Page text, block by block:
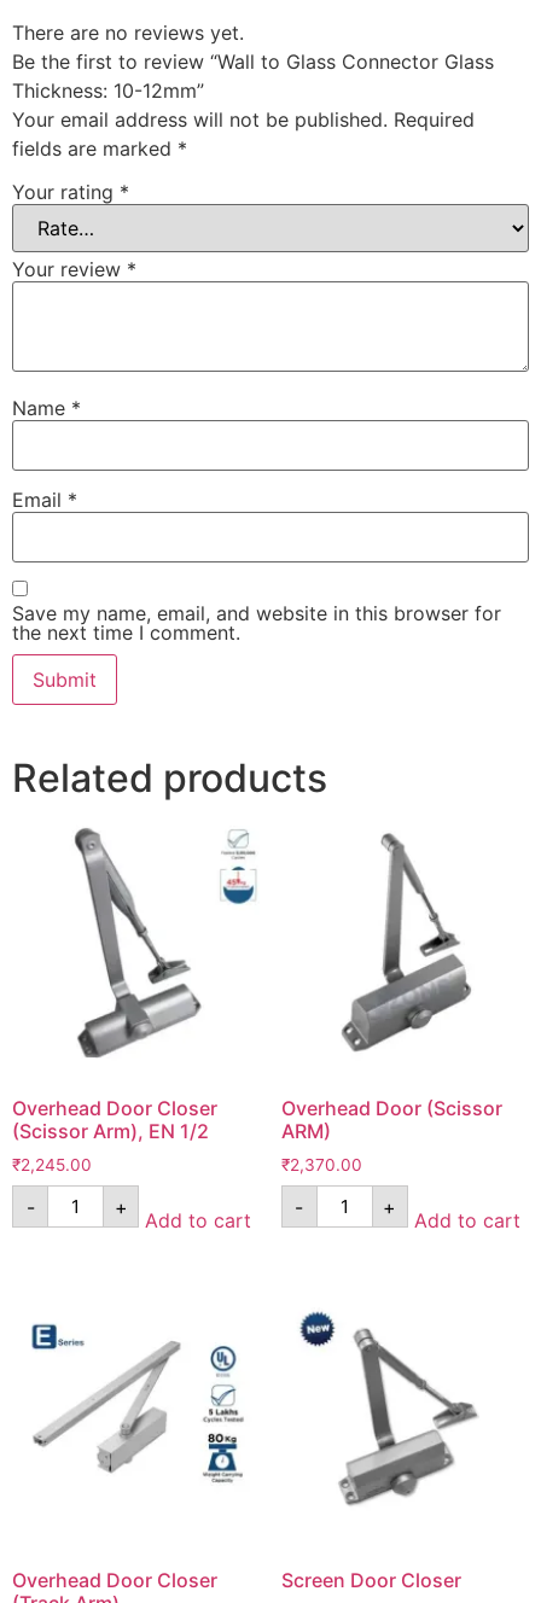
There are no reviews yet.
Be the first to review “Wall to Glass Connector Glass
Thickness: 10-12mm”
Your email address will not be published. Required
fields are marked *
Your rating *
Your review *
Name *
Email *
Save my name, email, and website in this browser for
the next time I comment.
Related products
Overhead Door Closer
(Scissor Arm), EN 1/2
₹2,245.00
- +
Add to cart
Overhead Door (Scissor
ARM)
₹2,370.00
- +
Add to cart
Overhead Door Closer
Screen Door Closer